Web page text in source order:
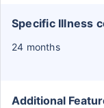
Specific Illness
24 months
Additional